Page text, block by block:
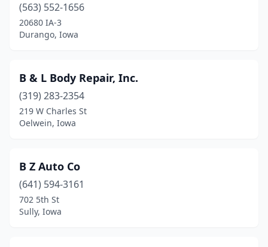
Battle Creek
Bayard(1)
Belle Plaine
Bellevue(2)
Bettendorf(4)
Blairstown(1)
Bloomfield
(563) 552-1656
20680 IA-3
Durango, Iowa
B & L Body Repair, Inc.
(319) 283-2354
219 W Charles St
Oelwein, Iowa
B Z Auto Co
(641) 594-3161
702 5th St
Sully, Iowa